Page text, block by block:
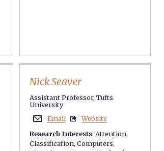
Nick Seaver
Assistant Professor, Tufts
University
 Email 
Website
Research Interests: Attention,
Classification,Computers,